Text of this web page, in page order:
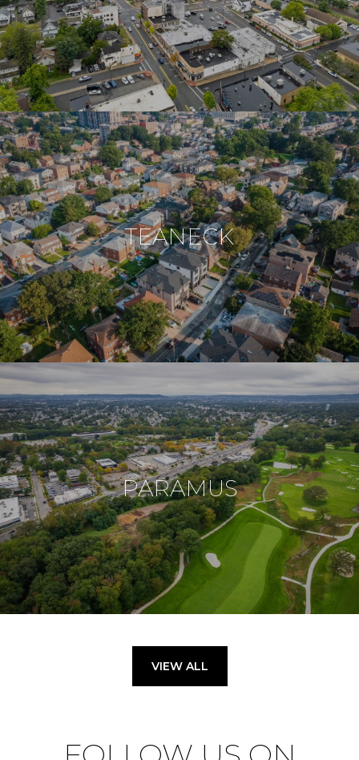
TEANECK
PARAMUS
VIEW ALL